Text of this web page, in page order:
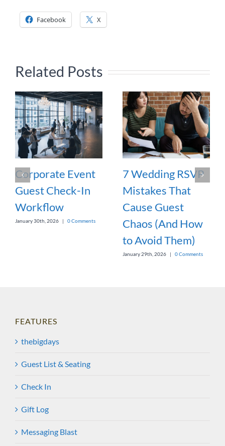
Facebook X
Related Posts
Corporate Event
Guest Check-In
Workflow
January 30th, 2026 | 0 Comments
7 Wedding RSVP
Mistakes That
Cause Guest
Chaos (And How
to Avoid Them)
January 29th, 2026 | 0 Comments
FEATURES
thebigdays
Guest List & Seating
Check In
Gift Log
Messaging Blast